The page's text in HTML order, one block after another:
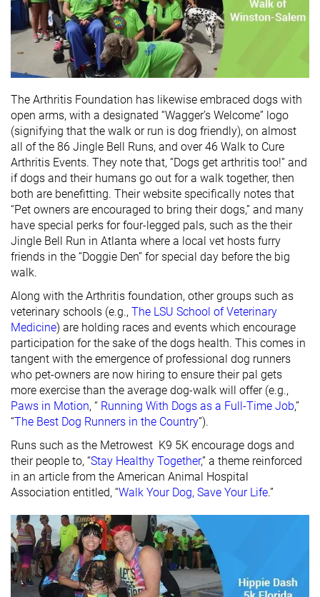
The Arthritis Foundation has likewise embraced dogs with
open arms, with a designated “Wagger’s Welcome” logo
(signifying that the walk or run is dog friendly), on almost
all of the 86 Jingle Bell Runs, and over 46 Walk to Cure
Arthritis Events. They note that, “Dogs get arthritis too!” and
if dogs and their humans go out for a walk together, then
both are benefitting. Their website specifically notes that
“Pet owners are encouraged to bring their dogs,” and many
have special perks for four-legged pals, such as the their
Jingle Bell Run in Atlanta where a local vet hosts furry
friends in the “Doggie Den” for special day before the big
walk.
Along with the Arthritis foundation, other groups such as
veterinary schools (e.g., The LSU School of Veterinary
Medicine) are holding races and events which encourage
participation for the sake of the dogs health. This comes in
tangent with the emergence of professional dog runners
who pet-owners are now hiring to ensure their pal gets
more exercise than the average dog-walk will offer (e.g.,
Paws in Motion, “ Running With Dogs as a Full-Time Job,”
“The Best Dog Runners in the Country”).
Runs such as the Metrowest K9 5K encourage dogs and
their people to, “Stay Healthy Together,” a theme reinforced
in an article from the American Animal Hospital
Association entitled, “Walk Your Dog, Save Your Life.”